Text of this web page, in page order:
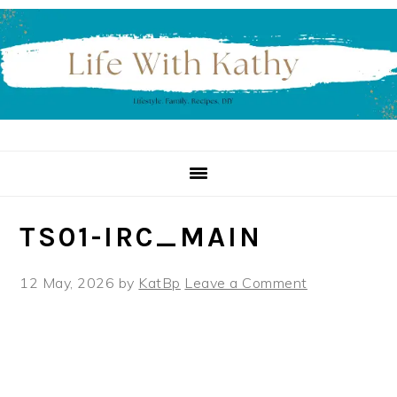
Skip
to
primary
navigation
Skip
to
main
content
Skip
to
primary
sidebar
TS01-IRC_MAIN
12 May, 2026 by KatBp Leave a Comment